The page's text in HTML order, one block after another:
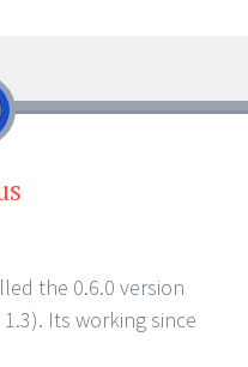
the 0.6.0 version
Its working since